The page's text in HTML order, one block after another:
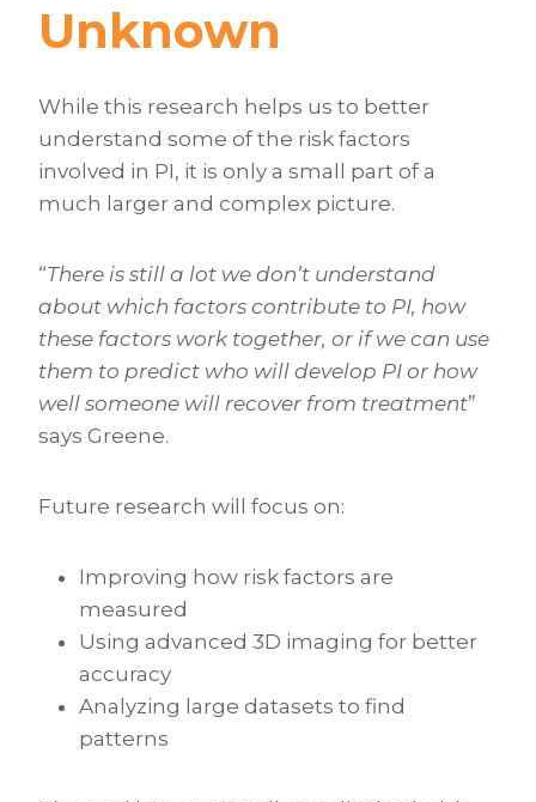
Unknown
While this research helps us to better
understand some of the risk factors
involved in PI, it is only a small part of a
much larger and complex picture.
“There is still a lot we don’t understand
about which factors contribute to PI, how
these factors work together, or if we can use
them to predict who will develop PI or how
well someone will recover from treatment”
says Greene.
Future research will focus on:
Improving how risk factors are
measured
Using advanced 3D imaging for better
accuracy
Analyzing large datasets to find
patterns